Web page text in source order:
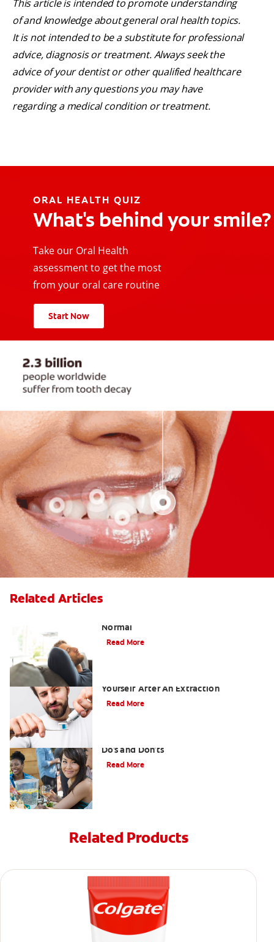
This article is intended to promote understanding
of and knowledge about general oral health topics.
It is not intended to be a substitute for professional
advice, diagnosis or treatment. Always seek the
advice of your dentist or other qualified healthcare
provider with any questions you may have
regarding a medical condition or treatment.
ORAL HEALTH QUIZ
What's behind your smile?
Take our Oral Health
assessment to get the most
from your oral care routine
Start Now
Related Articles
Normal
Read More
Yourself After An Extraction
Read More
Do's and Don'ts
Read More
Related Products